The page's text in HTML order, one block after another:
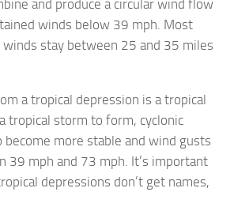
and produce a circular wind flow
winds below 39 mph. Most
stay between 25 and 35 miles
a tropical depression is a tropical
tropical storm to form, cyclonic
become more stable and wind gusts
39 mph and 73 mph. It’s important
depressions don’t get names,